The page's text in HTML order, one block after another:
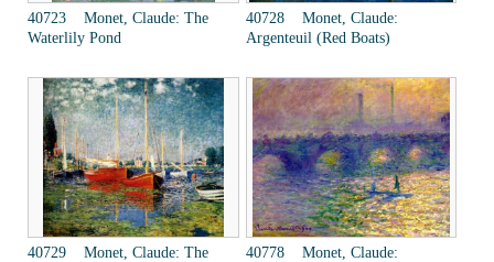
40723 Monet, Claude: The
Waterlily Pond
40728 Monet, Claude:
Argenteuil (Red Boats)
40729 Monet, Claude: The
40778 Monet, Claude: